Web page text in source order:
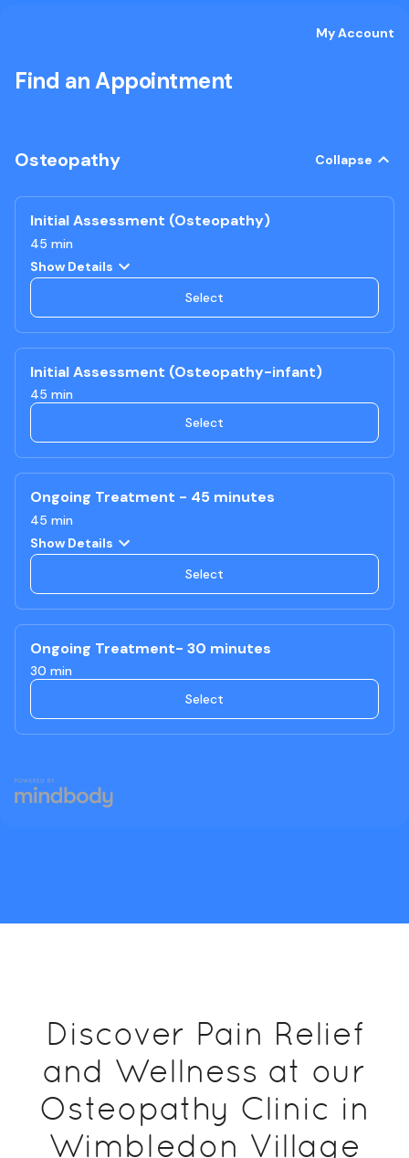
Discover Pain Relief
and Wellness at our
Osteopathy Clinic in
Wimbledon Village